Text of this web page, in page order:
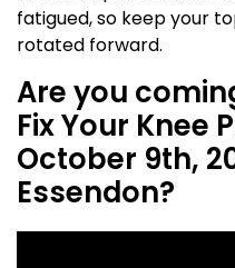
fatigued, so keep your
rotated forward.
Are you
Fix Your Knee
October 9th,
Essendon?